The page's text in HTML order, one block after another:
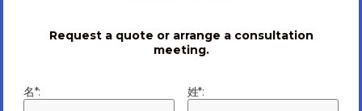
Request a quote or arrange a consultation
meeting.
名*: 姓*: